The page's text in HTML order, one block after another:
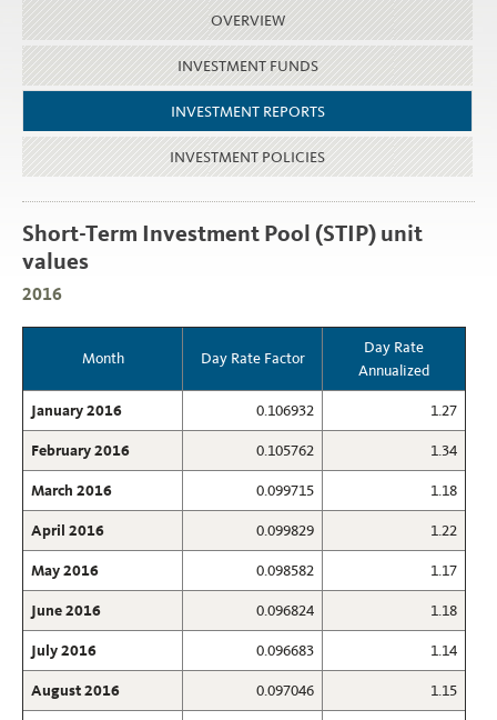
About
Organization
OVERVIEW
INVESTMENT FUNDS
INVESTMENT REPORTS
INVESTMENT POLICIES
Short-Term Investment Pool (STIP) unit
values
2016
Month Day Rate Factor
Day Rate
Annualized
January 2016 0.106932 1.27
February 2016 0.105762 1.34
March 2016 0.099715 1.18
April 2016 0.099829 1.22
May 2016 0.098582 1.17
June 2016 0.096824 1.18
July 2016 0.096683 1.14
August 2016 0.097046 1.15